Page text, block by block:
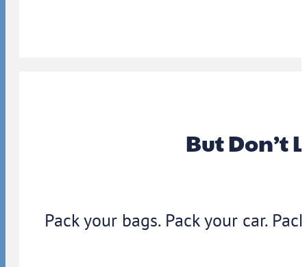
But Don’t
Pack your bags. Pack your car.